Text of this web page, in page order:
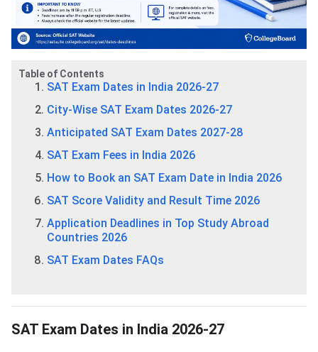
Table of Contents
SAT Exam Dates in India 2026-27
City-Wise SAT Exam Dates 2026-27
Anticipated SAT Exam Dates 2027-28
SAT Exam Fees in India 2026
How to Book an SAT Exam Date in India 2026
SAT Score Validity and Result Time 2026
Application Deadlines in Top Study Abroad
Countries 2026
SAT Exam Dates FAQs
SAT Exam Dates in India 2026-27